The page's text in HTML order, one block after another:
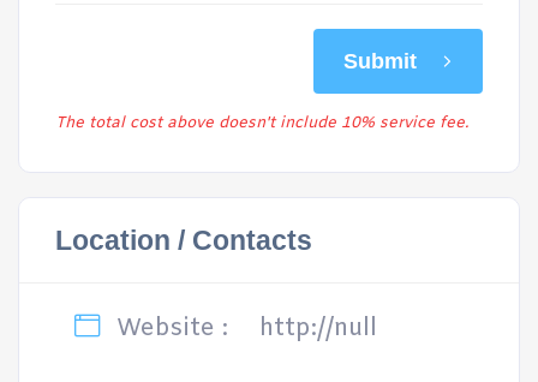
Submit
The total cost above doesn't include 10% service fee.
Location / Contacts
Website : http://null